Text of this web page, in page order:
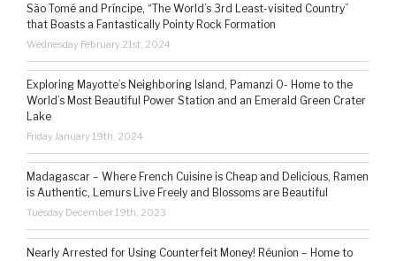
São Tomé and Príncipe, “The World’s 3rd Least-visited Country”
that Boasts a Fantastically Pointy Rock Formation
Wednesday February 21st, 2024
Exploring Mayotte’s Neighboring Island, Pamanzi 0- Home to the
World’s Most Beautiful Power Station and an Emerald Green Crater
Lake
Friday January 19th, 2024
Madagascar – Where French Cuisine is Cheap and Delicious, Ramen
is Authentic, Lemurs Live Freely and Blossoms are Beautiful
Tuesday December 19th, 2023
Nearly Arrested for Using Counterfeit Money! Réunion – Home to